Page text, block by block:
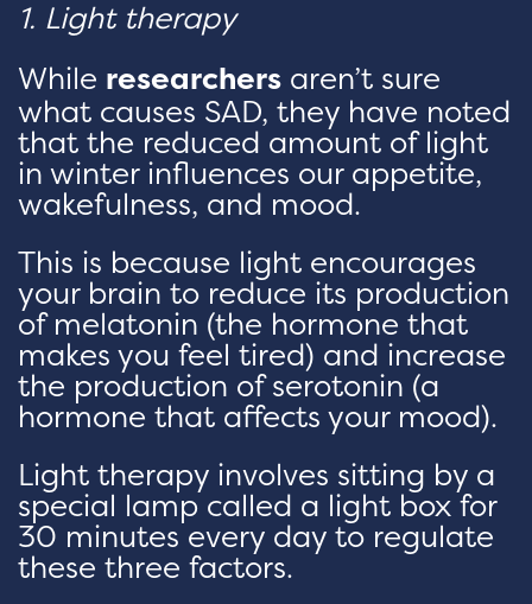
1. Light therapy
While researchers aren’t sure
what causes SAD, they have noted
that the reduced amount of light
in winter influences our appetite,
wakefulness, and mood.
This is because light encourages
your brain to reduce its production
of melatonin (the hormone that
makes you feel tired) and increase
the production of serotonin (a
hormone that affects your mood).
Light therapy involves sitting by a
special lamp called a light box for
30 minutes every day to regulate
these three factors.